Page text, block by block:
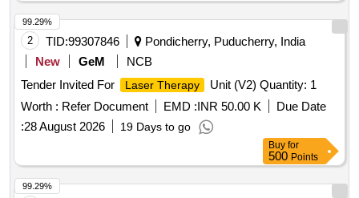
2 TID:99307846
Pondicherry, Puducherry, India
New
GeM
NCB
Tender Invited For
Laser Therapy
Unit (V2) Quantity: 1
Worth : Refer Document EMD :INR 50.00 K
Due Date
:28 August 2026 19 Days to go
99.29%
Buy for
500 Points
99.29%